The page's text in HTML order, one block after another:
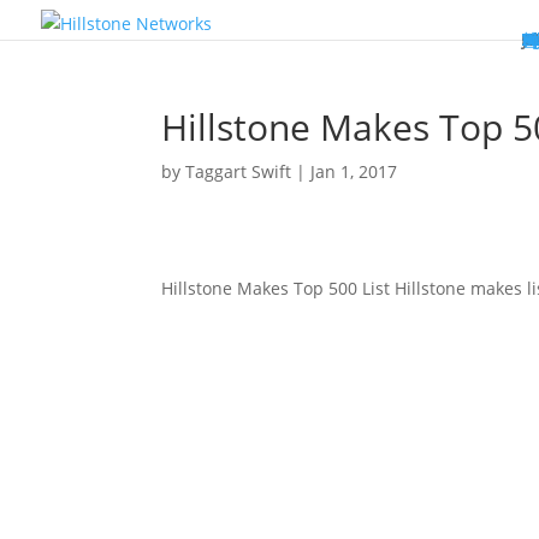
5
5
5
5
5
Hillstone Makes Top
byTaggart Swift | Jan 1, 2017
Hillstone Makes Top 500 List Hillstone makes